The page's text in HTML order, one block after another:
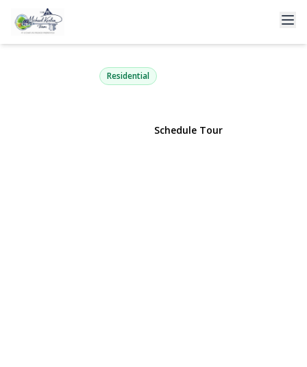
3399 Harold Street
Oceanside, NY 11572 | $989,000
Residential
Schedule Tour